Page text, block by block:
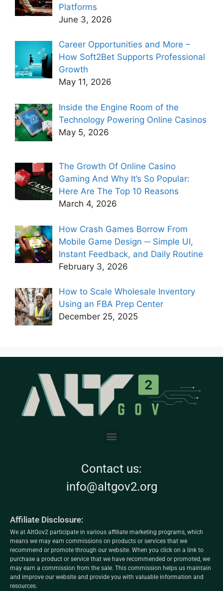
Platforms
June 3, 2026
Career Opportunities and More –
How Soft2Bet Supports Professional
Growth
May 11, 2026
Inside the Engine Room of the
Technology Powering Online Casinos
May 5, 2026
The Growth Of Online Casino
Gaming And Why It’s So Popular:
Here Are The Top 10 Reasons
March 4, 2026
How Crash Games Borrow From
Mobile Game Design ─ Simple UI,
Instant Feedback, and Daily Routine
February 3, 2026
How to Scale Wholesale Inventory
Using an FBA Prep Center
December 25, 2025
Contact us:
info@altgov2.org
Affiliate Disclosure:
We at AltGov2 participate in various affiliate marketing programs, which
means we may earn commissions on products or services that we
recommend or promote through our website. When you click on a link to
purchase a product or service that we have recommended or promoted, we
may earn a commission from the sale. This commission helps us maintain
and improve our website and provide you with valuable information and
resources.